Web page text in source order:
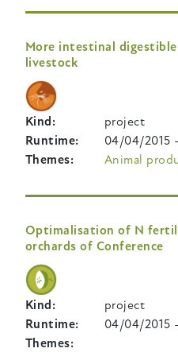
More intestinal
livestock
Kind
project
Runtime
04/04/2015
Themes
Animal
Optimalisation of N
orchards of Conference
Kind
project
Runtime
04/04/2015
Themes